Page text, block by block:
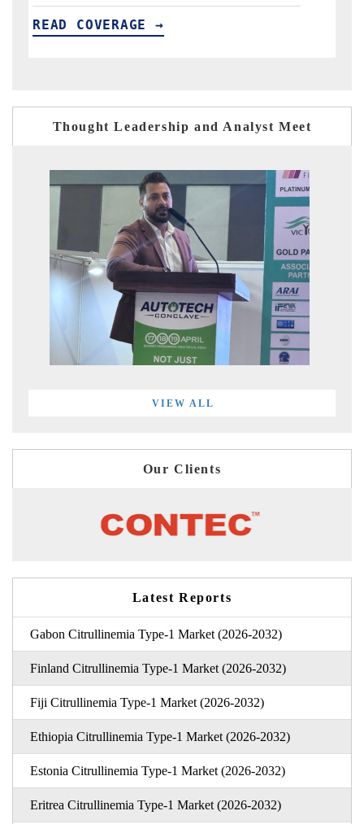
READ COVERAGE →
Thought Leadership and Analyst Meet
VIEW ALL
Our Clients
Latest Reports
Gabon Citrullinemia Type-1 Market (2026-2032)
Finland Citrullinemia Type-1 Market (2026-2032)
Fiji Citrullinemia Type-1 Market (2026-2032)
Ethiopia Citrullinemia Type-1 Market (2026-2032)
Estonia Citrullinemia Type-1 Market (2026-2032)
Eritrea Citrullinemia Type-1 Market (2026-2032)